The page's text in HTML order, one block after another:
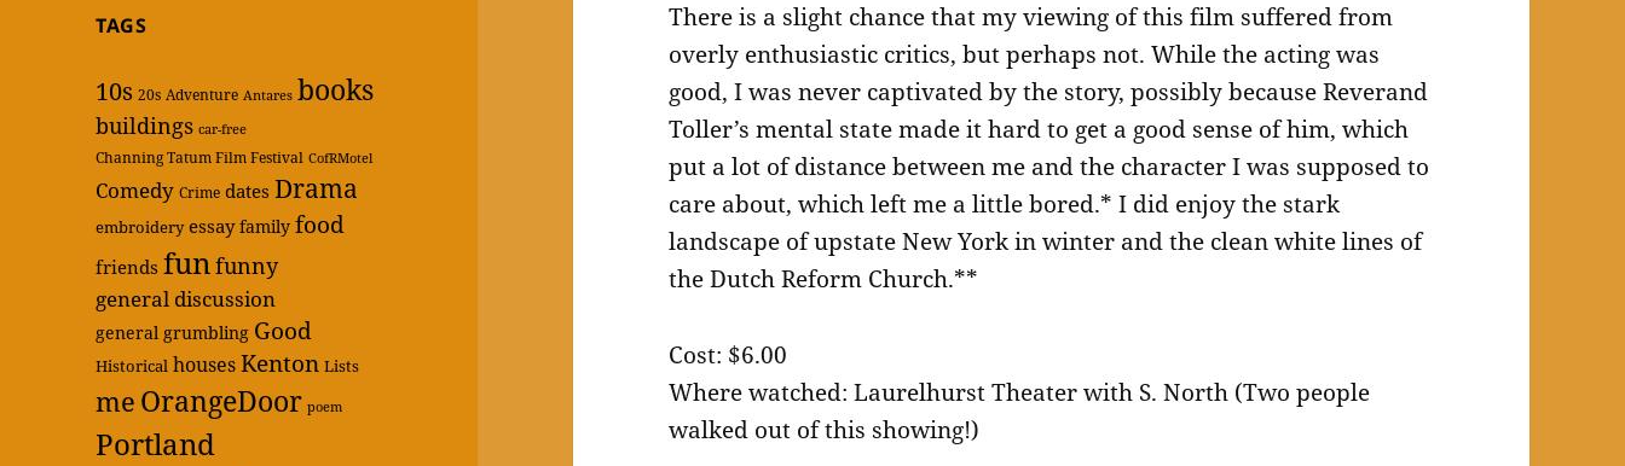
TAGS
10s 20s Adventure Antares books
buildings car-free
Channing Tatum Film Festival CofRMotel
Comedy Crime dates Drama
embroidery essay family food
friends funfunny
general discussion
general grumbling Good
Historical housesKenton Lists
me OrangeDoor poem
Portland
There is a slight chance that my viewing of this film suffered from
overly enthusiastic critics, but perhaps not. While the acting was
good, I was never captivated by the story, possibly because Reverand
Toller’s mental state made it hard to get a good sense of him, which
put a lot of distance between me and the character I was supposed to
care about, which left me a little bored.* I did enjoy the stark
landscape of upstate New York in winter and the clean white lines of
the Dutch Reform Church.**
Cost: $6.00
Where watched: Laurelhurst Theater with S. North (Two people
walked out of this showing!)